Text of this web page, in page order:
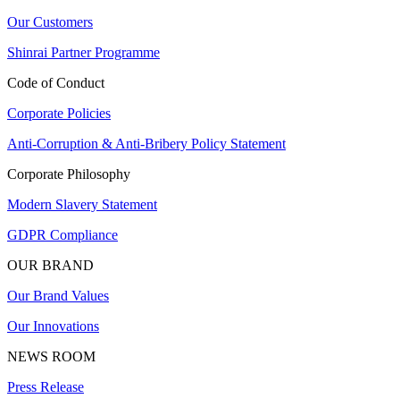
Our Customers
Shinrai Partner Programme
Code of Conduct
Corporate Policies
Anti-Corruption & Anti-Bribery Policy Statement
Corporate Philosophy
Modern Slavery Statement
GDPR Compliance
OUR BRAND
Our Brand Values
Our Innovations
NEWS ROOM
Press Release